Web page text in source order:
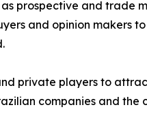
prospective and trade
and opinion makers
private players to
companies and the